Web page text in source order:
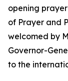
opening
of Prayer and
welcomed by
Governor-
to the